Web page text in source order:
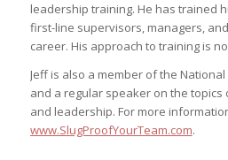
leadership training. He has trained
first-line supervisors, managers,
career. His approach to training is
Jeff is also a member of the
and a regular speaker on the
and leadership. For more
www.SlugProofYourTeam.com.